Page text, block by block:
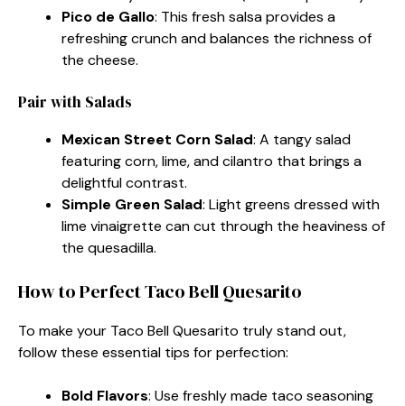
Pico de Gallo: This fresh salsa provides a
refreshing crunch and balances the richness of
the cheese.
Pair with Salads
Mexican Street Corn Salad: A tangy salad
featuring corn, lime, and cilantro that brings a
delightful contrast.
Simple Green Salad: Light greens dressed with
lime vinaigrette can cut through the heaviness of
the quesadilla.
How to Perfect Taco Bell Quesarito
To make your Taco Bell Quesarito truly stand out,
follow these essential tips for perfection:
Bold Flavors: Use freshly made taco seasoning